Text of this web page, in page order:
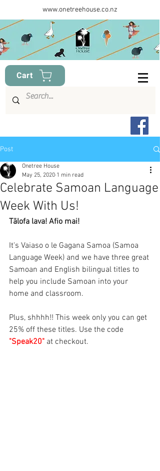
www.onetreehouse.co.nz
Cart
Post
Celebrate Samoan Language
Week With Us!
Onetree House
May 25, 2020 1 min read
Tālofa lava! Afio mai!
It's Vaiaso o le Gagana Samoa (Samoa
Language Week) and we have three great
Samoan and English bilingual titles to
help you include Samoan into your
home and classroom.
Plus, shhhh!! This week only you can get
25% off these titles. Use the code
"Speak20" at checkout.